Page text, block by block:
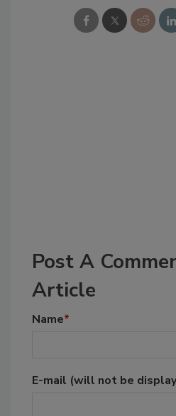
Post A
Article
Name*
E-mail (will not be